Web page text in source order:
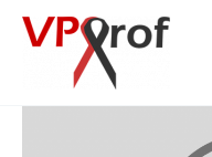
Skip